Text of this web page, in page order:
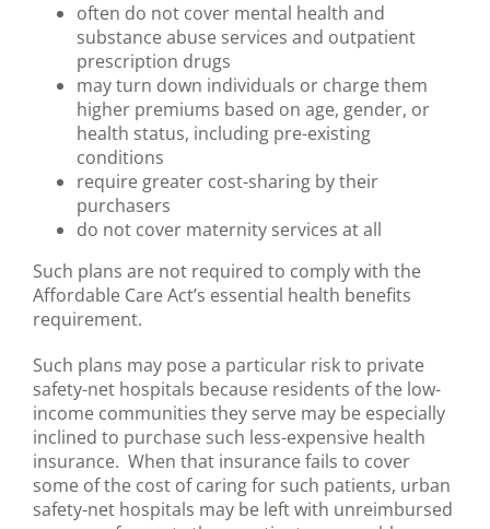
often do not cover mental health and
substance abuse services and outpatient
prescription drugs
may turn down individuals or charge them
higher premiums based on age, gender, or
health status, including pre-existing
conditions
require greater cost-sharing by their
purchasers
do not cover maternity services at all
Such plans are not required to comply with the
Affordable Care Act’s essential health benefits
requirement.
Such plans may pose a particular risk to private
safety-net hospitals because residents of the low-
income communities they serve may be especially
inclined to purchase such less-expensive health
insurance. When that insurance fails to cover
some of the cost of caring for such patients, urban
safety-net hospitals may be left with unreimbursed